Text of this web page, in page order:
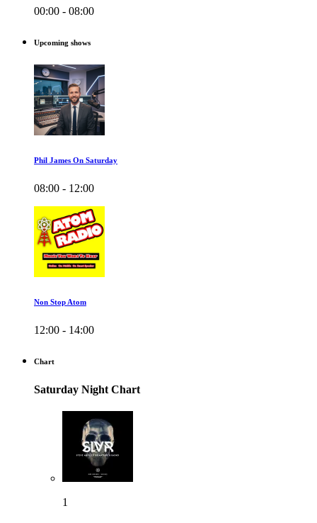
00:00 - 08:00
Upcoming shows
Phil James On Saturday
08:00 - 12:00
Non Stop Atom
12:00 - 14:00
Chart
Saturday Night Chart
1